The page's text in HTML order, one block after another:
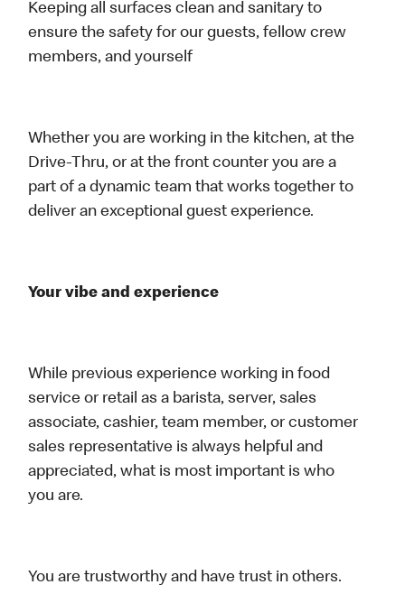
Keeping all surfaces clean and sanitary to
ensure the safety for our guests, fellow crew
members, and yourself
Whether you are working in the kitchen, at the
Drive-Thru, or at the front counter you are a
part of a dynamic team that works together to
deliver an exceptional guest experience.
Your vibe and experience
While previous experience working in food
service or retail as a barista, server, sales
associate, cashier, team member, or customer
sales representative is always helpful and
appreciated, what is most important is who
you are.
You are trustworthy and have trust in others.